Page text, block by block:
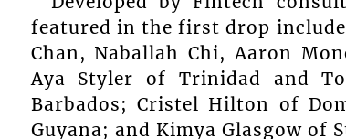
featured in the first drop include
Chan, Naballah Chi, Aaron
Aya Styler of Trinidad and
Barbados; Cristel Hilton of
Guyana; and Kimya Glasgow of